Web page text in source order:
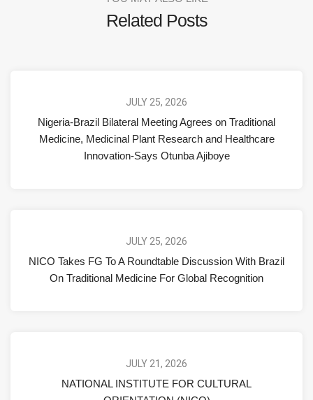
Related Posts
JULY 25, 2026
Nigeria-Brazil Bilateral Meeting Agrees on Traditional
Medicine, Medicinal Plant Research and Healthcare
Innovation-Says Otunba Ajiboye
JULY 25, 2026
NICO Takes FG To A Roundtable Discussion With Brazil
On Traditional Medicine For Global Recognition
JULY 21, 2026
NATIONAL INSTITUTE FOR CULTURAL